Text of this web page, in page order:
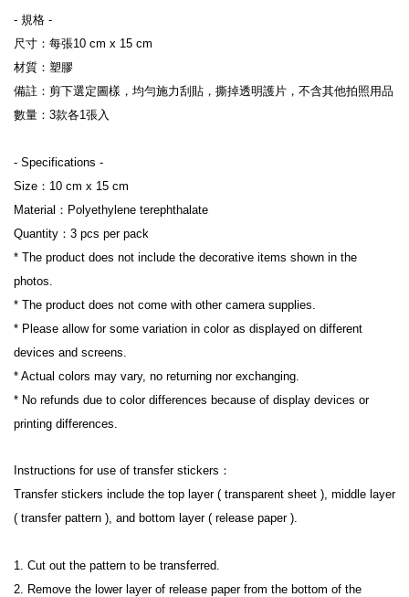
- 規格 -
尺寸：每張10 cm x 15 cm
材質：塑膠
備註：剪下選定圖樣，均勻施力刮貼，撕掉透明護片，不含其他拍照用品
數量：3款各1張入
- Specifications -
Size：10 cm x 15 cm
Material：Polyethylene terephthalate
Quantity：3 pcs per pack
* The product does not include the decorative items shown in the
photos.
* The product does not come with other camera supplies.
* Please allow for some variation in color as displayed on different
devices and screens.
* Actual colors may vary, no returning nor exchanging.
* No refunds due to color differences because of display devices or
printing differences.
nstructions for use of transfer stickers：
Transfer stickers include the top layer ( transparent sheet ), middle layer
( transfer pattern ), and bottom layer ( release paper ).
1. Cut out the pattern to be transferred.
2. Remove the lower layer of release paper from the bottom of the